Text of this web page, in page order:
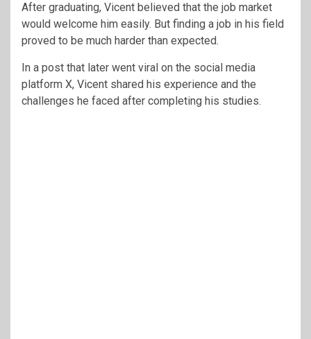
After graduating, Vicent believed that the job market
would welcome him easily. But finding a job in his field
proved to be much harder than expected.
In a post that later went viral on the social media
platform X, Vicent shared his experience and the
challenges he faced after completing his studies.